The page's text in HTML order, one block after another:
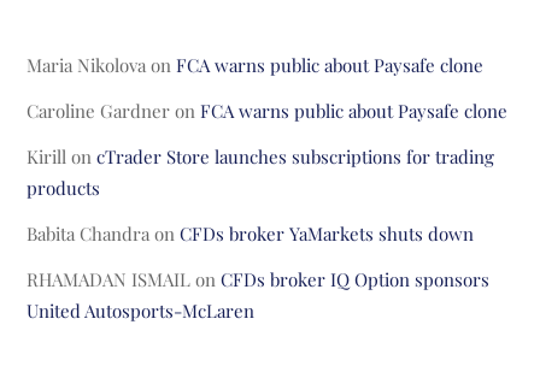
Maria Nikolova onFCA warns public about Paysafe clone
Caroline Gardner onFCA warns public about Paysafe clone
Kirill oncTrader Store launches subscriptions for trading
products
Babita Chandra onCFDs broker YaMarkets shuts down
RHAMADAN ISMAIL onCFDs broker IQ Option sponsors
United Autosports-McLaren